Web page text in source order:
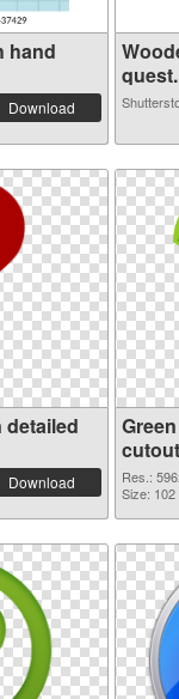
hand
Download
detailed
Download
cutout
Res.:
Size: